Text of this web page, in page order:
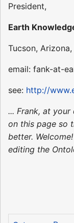
President,
Earth
Tucson, Arizona,
email: fank-at-
see: http://
... Frank, at
on this page so
better.
editing the